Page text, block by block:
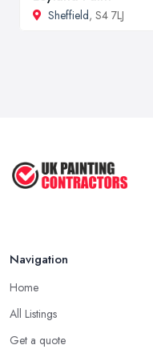
Sheffield, S4 7LJ
Navigation
Home
All Listings
Get a quote